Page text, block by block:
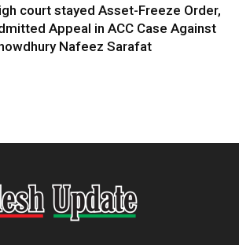
court stayed Asset-Freeze Order,
Appeal in ACC Case Against
Nafeez Sarafat